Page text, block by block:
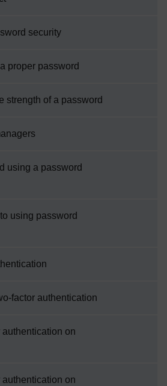
security
proper password
strength of a password
using a password
using password
factor authentication
authentication on
authentication on